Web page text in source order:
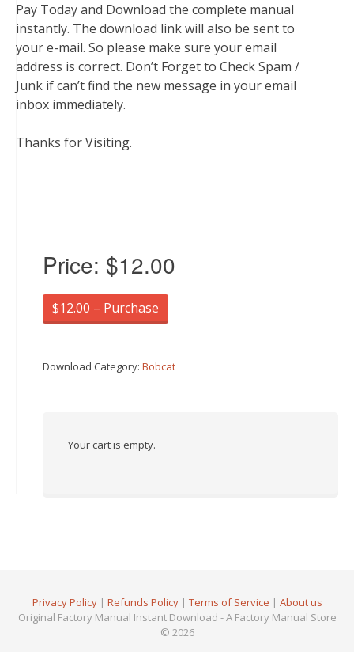
Pay Today and Download the complete manual
instantly. The download link will also be sent to
your e-mail. So please make sure your email
address is correct. Don’t Forget to Check Spam /
Junk if can’t find the new message in your email
inbox immediately.
Thanks for Visiting.
Price: $12.00
$12.00 – Purchase
Download Category: Bobcat
Your cart is empty.
Privacy Policy| Refunds Policy| Terms of Service | About us
Original Factory Manual Instant Download - A Factory Manual Store
© 2026